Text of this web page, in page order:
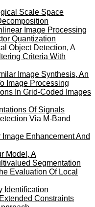
Scale Space
Image Processing
Quantization
Object Detection, A
Criteria With
Image Synthesis, An
Image Processing
In Grid-Coded Images
Of Signals
Via M-Band
Enhancement And
Model, A
Segmentation
Evaluation Of Local
Identification
Constraints